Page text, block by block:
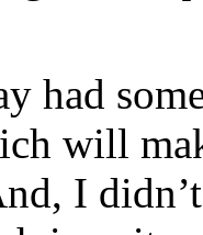
had
will
I didn’t